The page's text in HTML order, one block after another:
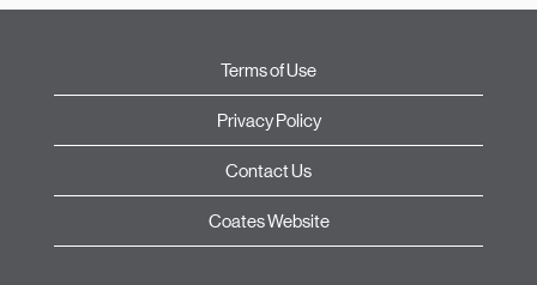
Terms of Use
Privacy Policy
Contact Us
Coates Website